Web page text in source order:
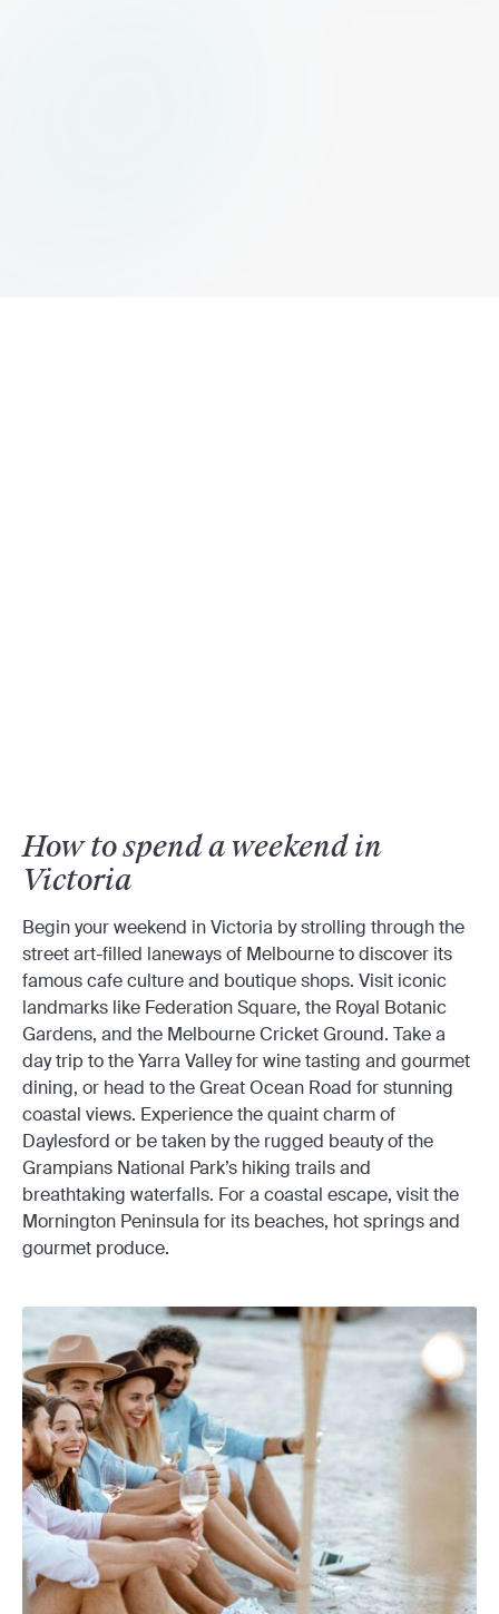
How to spend a weekend in
Victoria
Begin your weekend in Victoria by strolling through the
street art-filled laneways of Melbourne to discover its
famous cafe culture and boutique shops. Visit iconic
landmarks like Federation Square, the Royal Botanic
Gardens, and the Melbourne Cricket Ground. Take a
day trip to the Yarra Valley for wine tasting and gourmet
dining, or head to the Great Ocean Road for stunning
coastal views. Experience the quaint charm of
Daylesford or be taken by the rugged beauty of the
Grampians National Park’s hiking trails and
breathtaking waterfalls. For a coastal escape, visit the
Mornington Peninsula for its beaches, hot springs and
gourmet produce.